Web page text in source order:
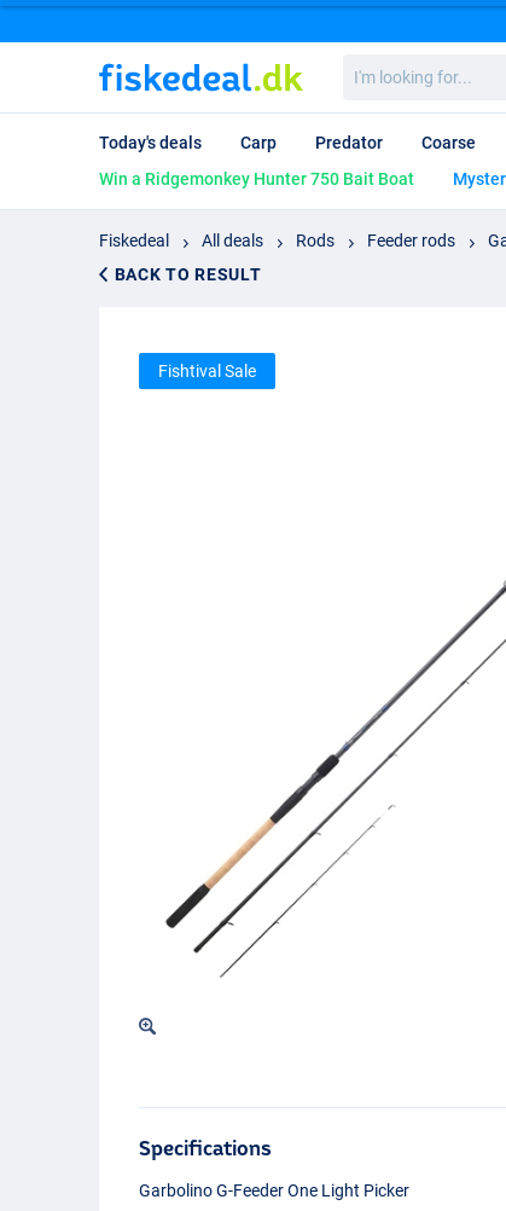
looking
for...
Today's deals Carp Predator Coarse
Win a Ridgemonkey Hunter 750 Bait Boat
Fiskedeal All deals Rods Feeder rods
BACK TO RESULT
Fishtival Sale
Specifications
Garbolino G-Feeder One Light Picker